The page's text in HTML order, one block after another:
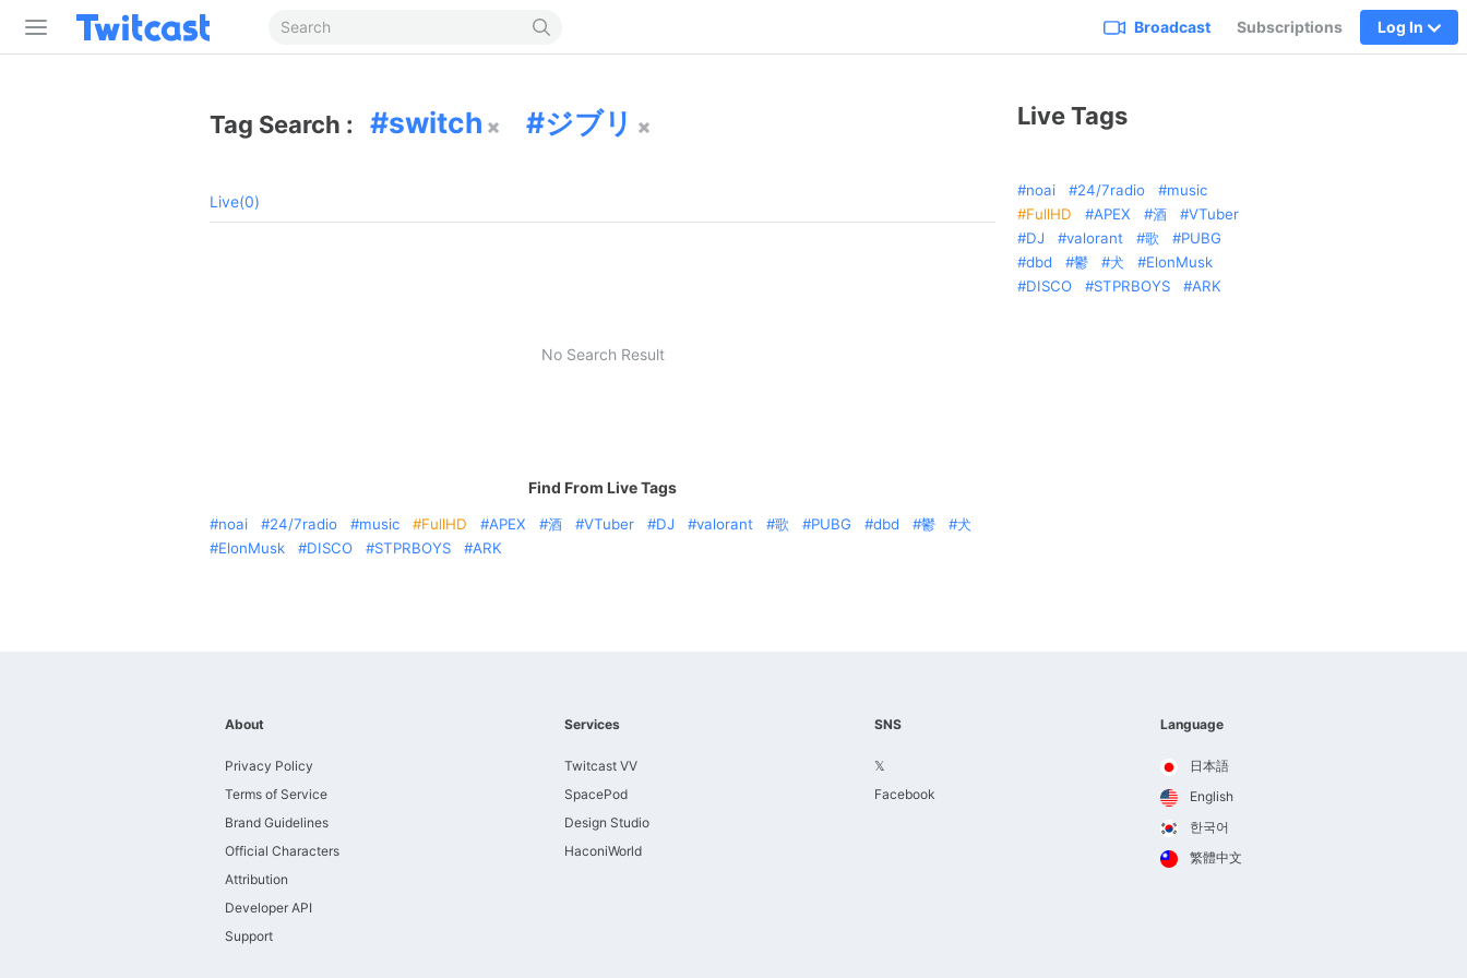
Broadcast Subscriptions Log In
Tag Search : switch ジブリ
Live(0)
No Search Result
Find From Live Tags
noai 24/7radio music FullHD APEX 酒 VTuber DJ valorant 歌 PUBG dbd 鬱
犬
ElonMusk
DISCO STPRBOYS ARK
Live Tags
noai 24/7radio
music
FullHD
APEX 酒
VTuber
DJ
valorant 歌
PUBG
dbd
鬱 犬
ElonMusk
DISCO
STPRBOYS ARK
About
Privacy Policy
Terms of Service
Brand Guidelines
Official Characters
Attribution
Developer API
Support
Services
Twitcast VV
SpacePod
Design Studio
HaconiWorld
SNS
𝕏
Facebook
Language
日本語
English
한국어
繁體中文